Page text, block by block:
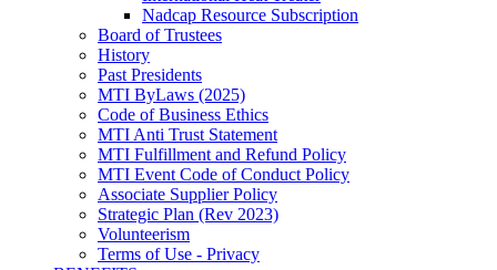
Nadcap Resource Subscription
Board of Trustees
History
Past Presidents
MTI ByLaws (2025)
Code of Business Ethics
MTI Anti Trust Statement
MTI Fulfillment and Refund Policy
MTI Event Code of Conduct Policy
Associate Supplier Policy
Strategic Plan (Rev 2023)
Volunteerism
Terms of Use - Privacy